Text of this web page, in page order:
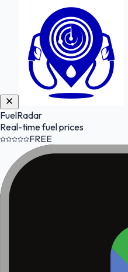
FuelRadar
Real-time fuel prices
FREE